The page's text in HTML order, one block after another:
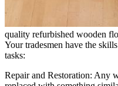
quality refurbished wooden
Your tradesmen have the
tasks:
Repair and Restoration: Any